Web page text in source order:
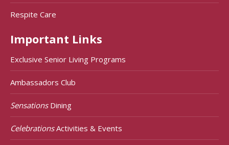
Respite Care
Important Links
Exclusive Senior Living Programs
Ambassadors Club
SensationsDining
CelebrationsActivities & Events